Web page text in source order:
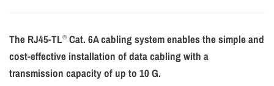
The RJ45-TL®Cat. 6A cabling system enables the simple and
cost-effective installation of data cabling with a
transmission capacity of up to 10 G.